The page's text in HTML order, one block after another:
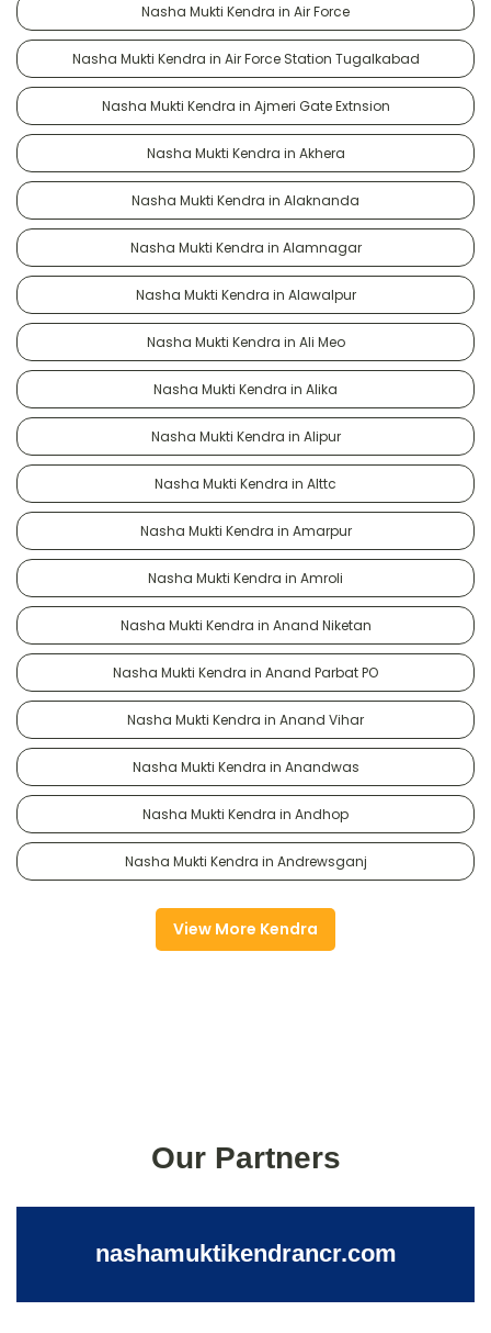
Nasha Mukti Kendra in Air Force
Nasha Mukti Kendra in Air Force Station Tugalkabad
Nasha Mukti Kendra in Ajmeri Gate Extnsion
Nasha Mukti Kendra in Akhera
Nasha Mukti Kendra in Alaknanda
Nasha Mukti Kendra in Alamnagar
Nasha Mukti Kendra in Alawalpur
Nasha Mukti Kendra in Ali Meo
Nasha Mukti Kendra in Alika
Nasha Mukti Kendra in Alipur
Nasha Mukti Kendra in Alttc
Nasha Mukti Kendra in Amarpur
Nasha Mukti Kendra in Amroli
Nasha Mukti Kendra in Anand Niketan
Nasha Mukti Kendra in Anand Parbat PO
Nasha Mukti Kendra in Anand Vihar
Nasha Mukti Kendra in Anandwas
Nasha Mukti Kendra in Andhop
Nasha Mukti Kendra in Andrewsganj
View More Kendra
Our Partners
nashamuktikendrancr.com